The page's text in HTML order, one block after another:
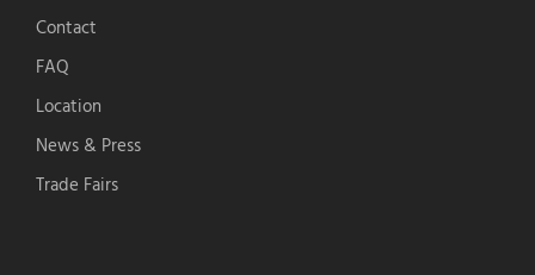
Contact
FAQ
Location
News & Press
Trade Fairs